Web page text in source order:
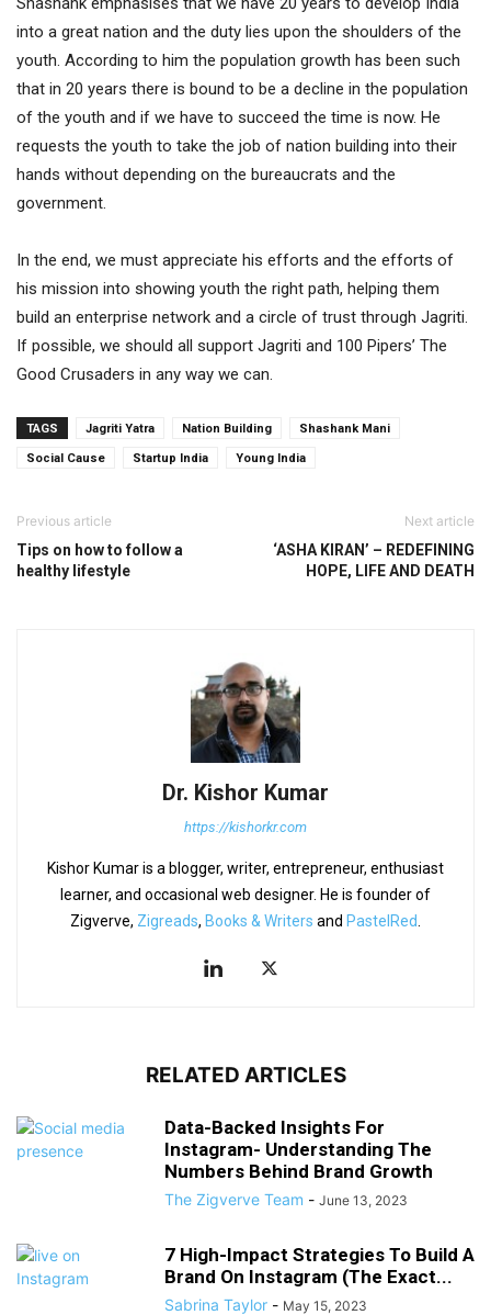
into a great nation and the duty lies upon the shoulders of the
youth. According to him the population growth has been such
that in 20 years there is bound to be a decline in the population
of the youth and if we have to succeed the time is now. He
requests the youth to take the job of nation building into their
hands without depending on the bureaucrats and the
government.
In the end, we must appreciate his efforts and the efforts of
his mission into showing youth the right path, helping them
build an enterprise network and a circle of trust through Jagriti.
If possible, we should all support Jagriti and 100 Pipers’ The
Good Crusaders in any way we can.
TAGS Jagriti Yatra Nation Building Shashank Mani
Social Cause Startup India Young India
Previous article
Tips on how to follow a
healthy lifestyle
Next article
‘ASHA KIRAN’ – REDEFINING
HOPE, LIFE AND DEATH
Dr. Kishor Kumar
https://kishorkr.com
Kishor Kumar is a blogger, writer, entrepreneur, enthusiast
learner, and occasional web designer. He is founder of
Zigverve, Zigreads, Books & Writers and PastelRed
RELATED ARTICLES
Data-Backed Insights For
Instagram- Understanding The
Numbers Behind Brand Growth
The Zigverve Team - June 13, 2023
7 High-Impact Strategies To Build A
Brand On Instagram (The Exact...
Sabrina Taylor - May 15, 2023